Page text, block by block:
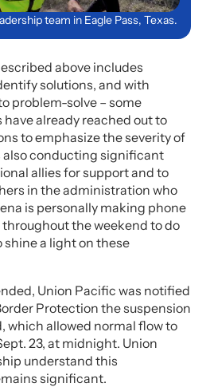
team in Eagle Pass, Texas.
above includes
solutions, and with
problem-solve – some
already reached out to
to emphasize the severity of
also conducting significant
allies for support and to
in the administration who
is personally making phone
the weekend to do
a light on these
Union Pacific was notified
Protection the suspension
which allowed normal flow to
23, at midnight. Union
understand this
significant.